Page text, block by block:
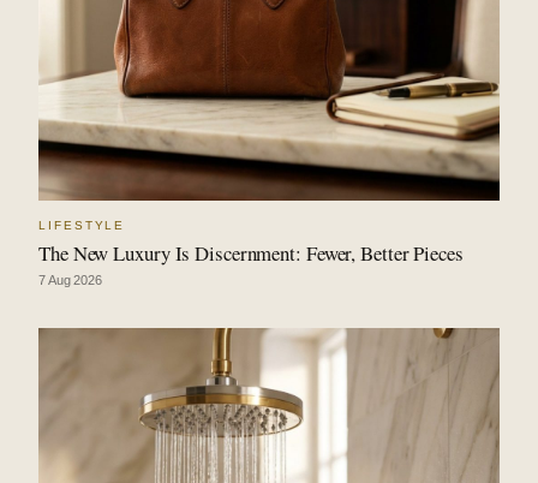
LIFESTYLE
The New Luxury Is Discernment: Fewer, Better Pieces
7 Aug 2026